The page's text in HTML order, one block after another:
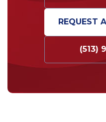
REQUEST
(513)